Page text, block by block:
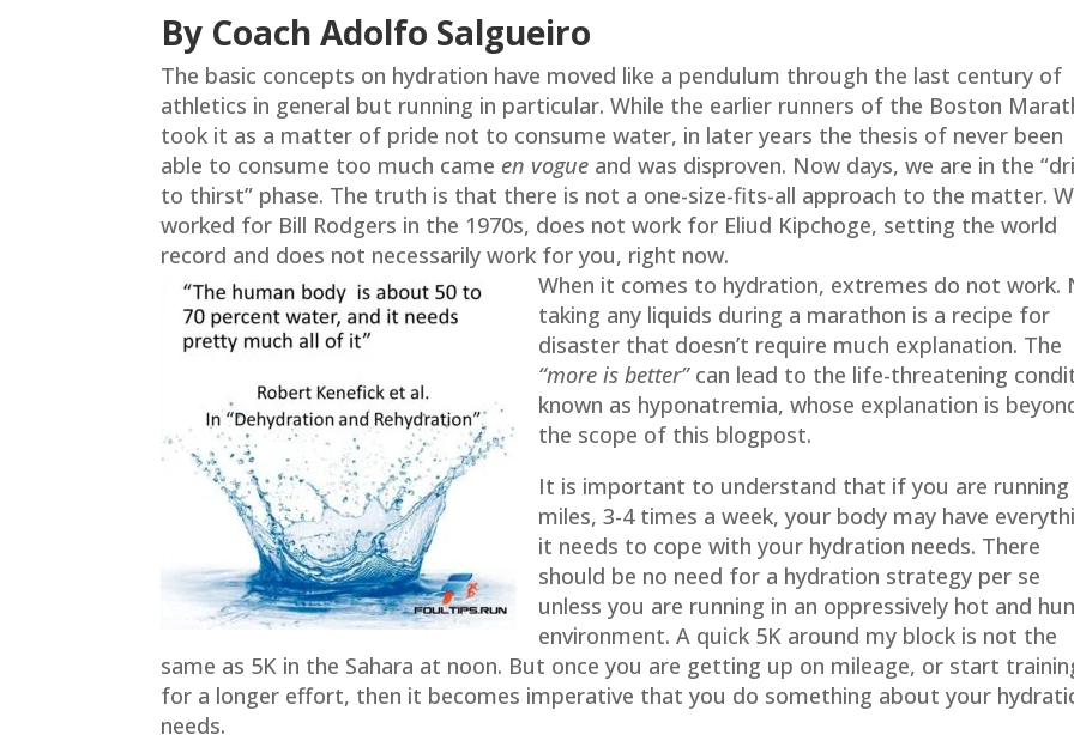
By Coach Adolfo Salgueiro
The basic concepts on hydration have moved like a pendulum through the last century of
athletics in general but running in particular. While the earlier runners of the Boston
took it as a matter of pride not to consume water, in later years the thesis of never been
able to consume too much came en vogue and was disproven. Now days, we are in the
to thirst” phase. The truth is that there is not a one-size-fits-all approach to the matter.
worked for Bill Rodgers in the 1970s, does not work for Eliud Kipchoge, setting the world
record and does not necessarily work for you, right now.
When it comes to hydration, extremes do not work.
taking any liquids during a marathon is a recipe for
disaster that doesn’t require much explanation. The
“more is better”can lead to the life-threatening
known as hyponatremia, whose explanation is
the scope of this blogpost.
It is important to understand that if you are running
miles, 3-4 times a week, your body may have
it needs to cope with your hydration needs. There
should be no need for a hydration strategy per se
unless you are running in an oppressively hot and
environment. A quick 5K around my block is not the
same as 5K in the Sahara at noon. But once you are getting up on mileage, or start
for a longer effort, then it becomes imperative that you do something about your
needs.